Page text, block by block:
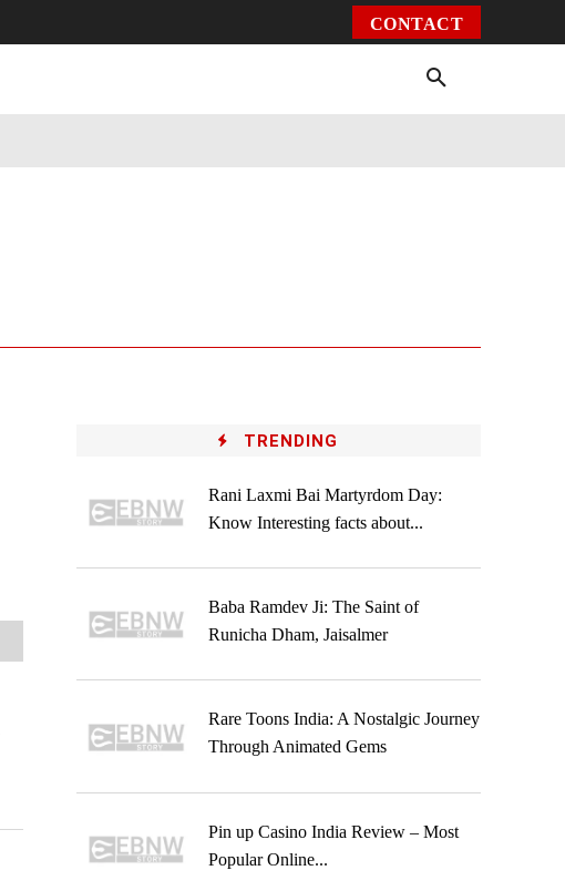
CONTACT
TRENDING
Rani Laxmi Bai Martyrdom Day:
Know Interesting facts about...
Baba Ramdev Ji: The Saint of
Runicha Dham, Jaisalmer
Rare Toons India: A Nostalgic Journey
Through Animated Gems
Pin up Casino India Review – Most
Popular Online...